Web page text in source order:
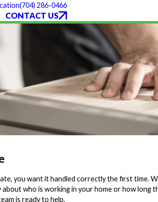
(704) 286-0466
CONTACT US
you want it handled correctly the first time.
who is working in your home or how long
is ready to help.